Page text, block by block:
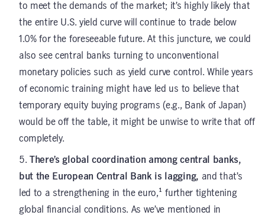
to meet the demands of the market; it’s highly likely that
the entire U.S. yield curve will continue to trade below
1.0% for the foreseeable future. At this juncture, we could
also see central banks turning to unconventional
monetary policies such as yield curve control. While years
of economic training might have led us to believe that
temporary equity buying programs (e.g., Bank of Japan)
would be off the table, it might be unwise to write that off
completely.
There’s global coordination among central banks,
but the European Central Bank is lagging, and that’s
led to a strengthening in the euro,¹ further tightening
global financial conditions. As we’ve mentioned in